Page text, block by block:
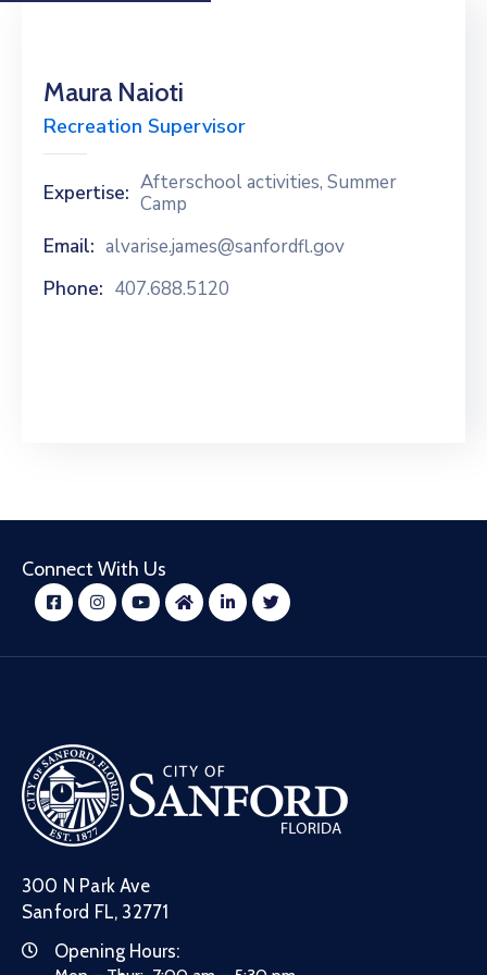
Maura Naioti
Recreation Supervisor
Expertise: Afterschool activities, Summer
Camp
Email: alvarise.james@sanfordfl.gov
Phone: 407.688.5120
Connect With Us
300 N Park Ave
Sanford FL, 32771
Opening Hours: